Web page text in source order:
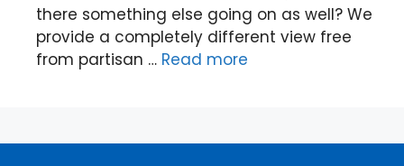
there something else going on as well? We
provide a completely different view free
from partisan … Read more